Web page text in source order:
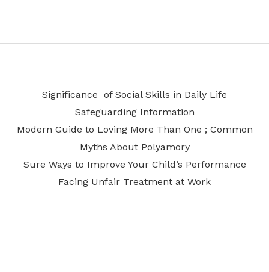
Significance of Social Skills in Daily Life
Safeguarding Information
Modern Guide to Loving More Than One ; Common
Myths About Polyamory
Sure Ways to Improve Your Child’s Performance
Facing Unfair Treatment at Work